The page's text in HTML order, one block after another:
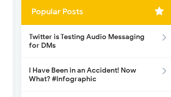
Popular Posts
Twitter is Testing Audio Messaging
for DMs
I Have Been in an Accident! Now
What? #Infographic